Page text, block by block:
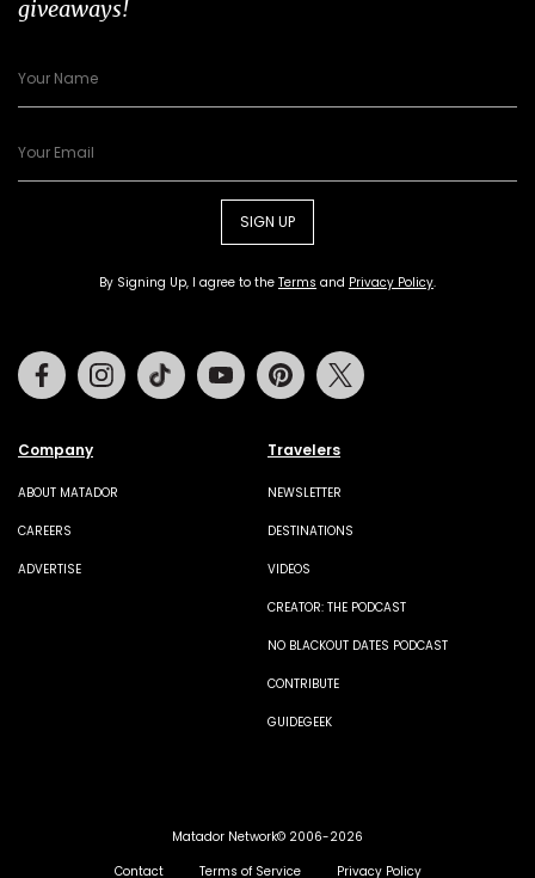
giveaways!
SIGN UP
By Signing Up, I agree to the Terms and Privacy Policy.
Company
ABOUT MATADOR
CAREERS
ADVERTISE
Travelers
NEWSLETTER
DESTINATIONS
VIDEOS
CREATOR: THE PODCAST
NO BLACKOUT DATES PODCAST
CONTRIBUTE
GUIDEGEEK
FacebookInstagramTiktok Youtube Pinterest
Matador Network© 2006-2026
Contact
Terms of Service Privacy Policy